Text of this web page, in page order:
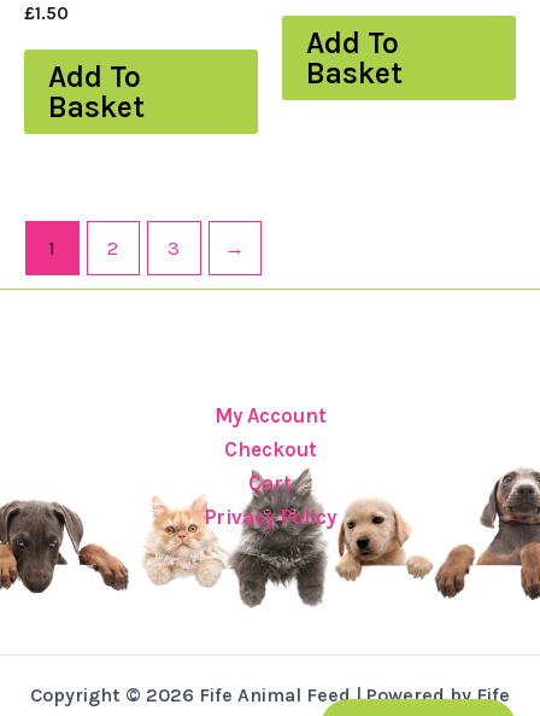
£1.50
Add To
Basket
Add To
Basket
1 2 3 →
My Account
Checkout
Cart
Privacy Policy
Copyright © 2026 Fife Animal Feed | Powered by Fife